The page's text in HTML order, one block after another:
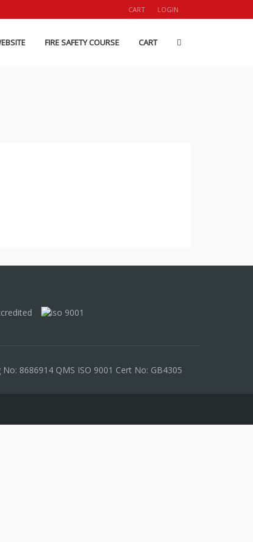
LOGIN
CART
FIRE SAFETY COURSE CART
8686914 QMS ISO 9001 Cert No: GB4305